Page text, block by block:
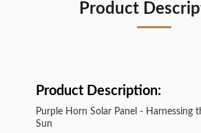
Product
Product Description:
Purple Horn Solar Panel - Harnessing
Sun